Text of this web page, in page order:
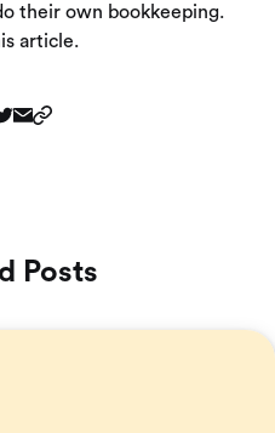
their own bookkeeping.
article.
Posts